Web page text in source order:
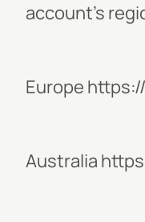
account's
Europe
Australia